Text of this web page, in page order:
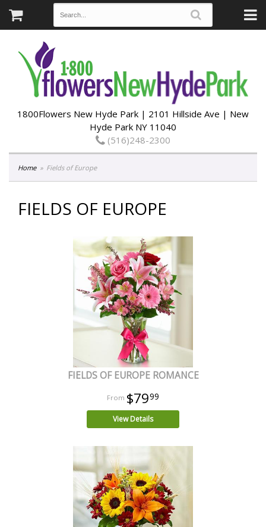
1800Flowers New Hyde Park | 2101 Hillside Ave | New
Hyde Park NY 11040
(516)248-2300
Home Fields of Europe
FIELDS OF EUROPE
FIELDS OF EUROPE ROMANCE
$7999
View Details